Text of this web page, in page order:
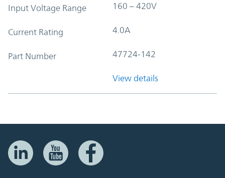
Input Voltage Range 160 – 420V
Current Rating 4.0A
Part Number 47724-142
View details